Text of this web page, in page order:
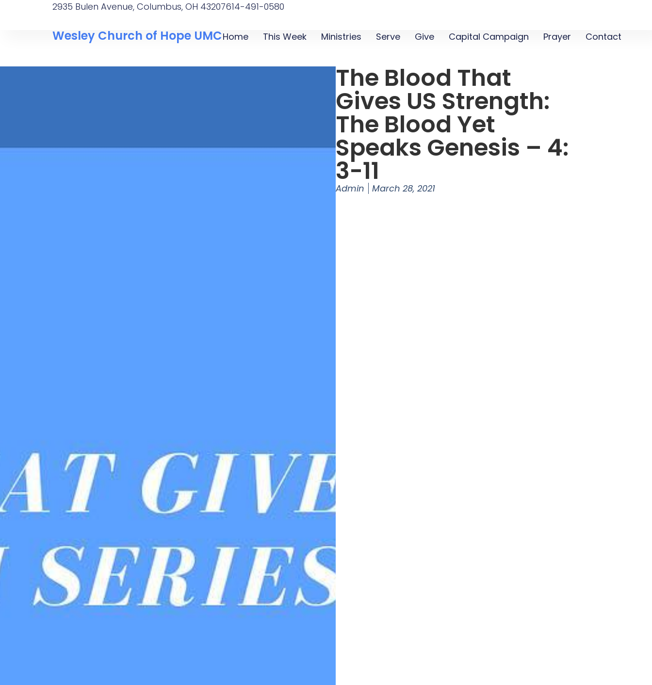
2935 Bulen Avenue, Columbus, OH 43207614-491-0580
Wesley Church of Hope UMCHome This Week Ministries Serve Give Capital Campaign Prayer Contact
The Blood That
Gives US Strength:
The Blood Yet
Speaks Genesis – 4:
3-11
Admin March 28, 2021